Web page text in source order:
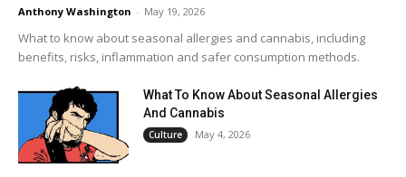
Anthony Washington - May 19, 2026
What to know about seasonal allergies and cannabis, including
benefits, risks, inflammation and safer consumption methods.
What To Know About Seasonal Allergies
And Cannabis
Culture May 4, 2026